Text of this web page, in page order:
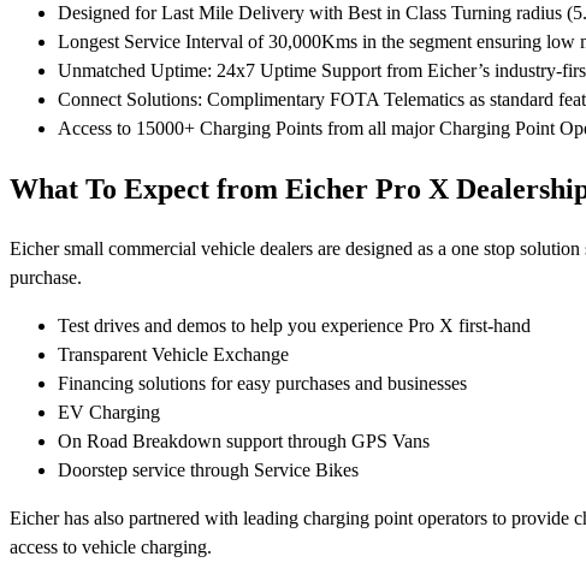
Designed for Last Mile Delivery with Best in Class Turning radius
Longest Service Interval of 30,000Kms in the segment ensuring low
Unmatched Uptime: 24x7 Uptime Support from Eicher’s industry-
Connect Solutions: Complimentary FOTA Telematics as standard
Access to 15000+ Charging Points from all major Charging Point
What To Expect from Eicher Pro X
Eicher small commercial vehicle dealers are designed as a one stop
purchase.
Test drives and demos to help you experience Pro X first-hand
Transparent Vehicle Exchange
Financing solutions for easy purchases and businesses
EV Charging
On Road Breakdown support through GPS Vans
Doorstep service through Service Bikes
Eicher has also partnered with leading charging point operators to
access to vehicle charging.